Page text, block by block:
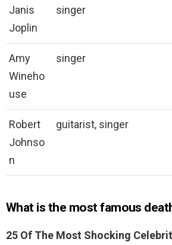
Janis
Joplin
singer
Amy
Wineho
use
singer
Robert
Johnso
n
guitarist, singer
What is the most famous
25 Of The Most Shocking